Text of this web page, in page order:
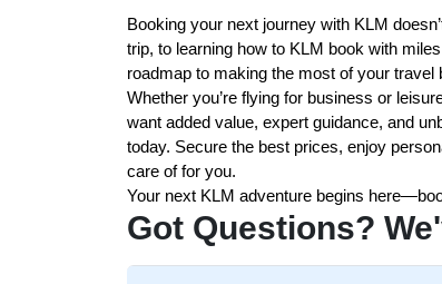
Booking your next journey with KLM
trip, to learning how to KLM book with
roadmap to making the most of your travel
Whether you’re flying for business or
want added value, expert guidance, and
today. Secure the best prices, enjoy
care of for you.
Your next KLM adventure begins
Got Questions?